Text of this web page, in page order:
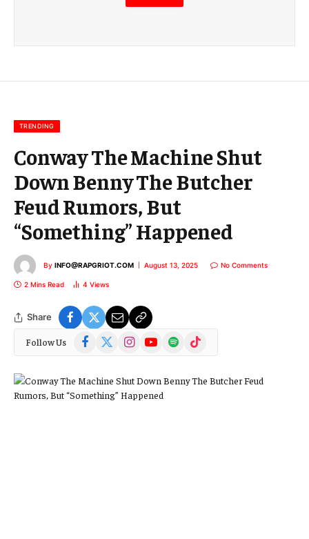
m
m
TRENDING
Conway The Machine Shut
Down Benny The Butcher
Feud Rumors, But
“Something” Happened
By INFO@RAPGRIOT.COM August 13, 2025 No Comments
2 Mins Read 4 Views
Share
Follow Us Facebook
(Twitter)
InstagramYouTubeSpotify TikTok